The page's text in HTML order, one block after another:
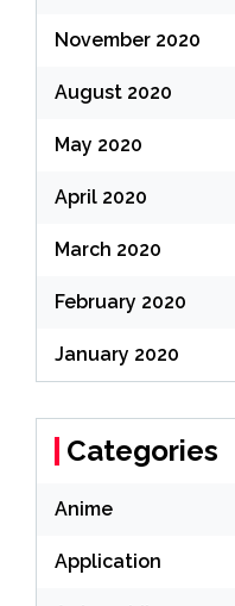
November 2020
August 2020
May 2020
April 2020
March 2020
February 2020
January 2020
Categories
Anime
Application